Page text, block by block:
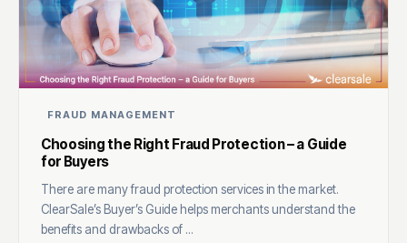
FRAUD MANAGEMENT
Choosing the Right Fraud Protection – a Guide
for Buyers
There are many fraud protection services in the market.
ClearSale’s Buyer’s Guide helps merchants understand the
benefits and drawbacks of ...